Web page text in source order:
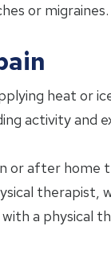
or migraines.
heat or
activity and
or after home
therapist,
a physical